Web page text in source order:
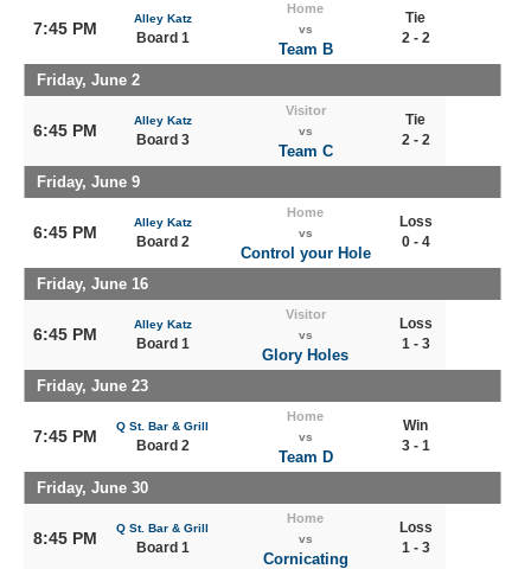
7:45 PM
Alley Katz
Board 1
Home
vs
Team B
Tie
2 - 2
Friday, June 2
6:45 PM
Alley Katz
Board 3
Visitor
vs
Team C
Tie
2 - 2
Friday, June 9
6:45 PM
Alley Katz
Board 2
Home
vs
Control your Hole
Loss
0 - 4
Friday, June 16
6:45 PM
Alley Katz
Board 1
Visitor
vs
Glory Holes
Loss
1 - 3
Friday, June 23
7:45 PM
Q St. Bar & Grill
Board 2
Home
vs
Team D
Win
3 - 1
Friday, June 30
8:45 PM
Q St. Bar & Grill
Board 1
Home
vs
Cornicating
Loss
1 - 3